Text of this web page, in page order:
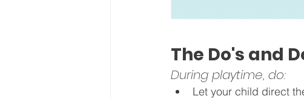
The Do's and
During playtime, do:
Let your child direct